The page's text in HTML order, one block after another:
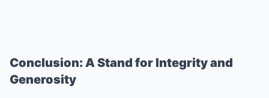
Conclusion: A Stand for Integrity and
Generosity